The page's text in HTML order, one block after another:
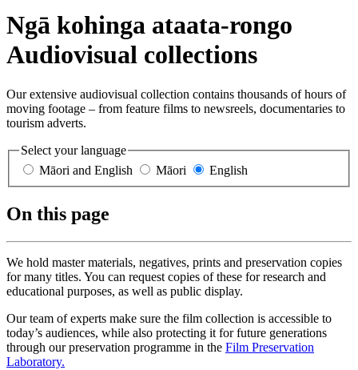
Ngā kohinga ataata-rongo
Audiovisual collections
Our extensive audiovisual collection contains thousands of hours of
moving footage – from feature films to newsreels, documentaries to
tourism adverts.
Select your language
Māori and English
Māori English
On this page
We hold master materials, negatives, prints and preservation copies
for many titles. You can request copies of these for research and
educational purposes, as well as public display.
Our team of experts make sure the film collection is accessible to
today’s audiences, while also protecting it for future generations
through our preservation programme in the Film Preservation
Laboratory.